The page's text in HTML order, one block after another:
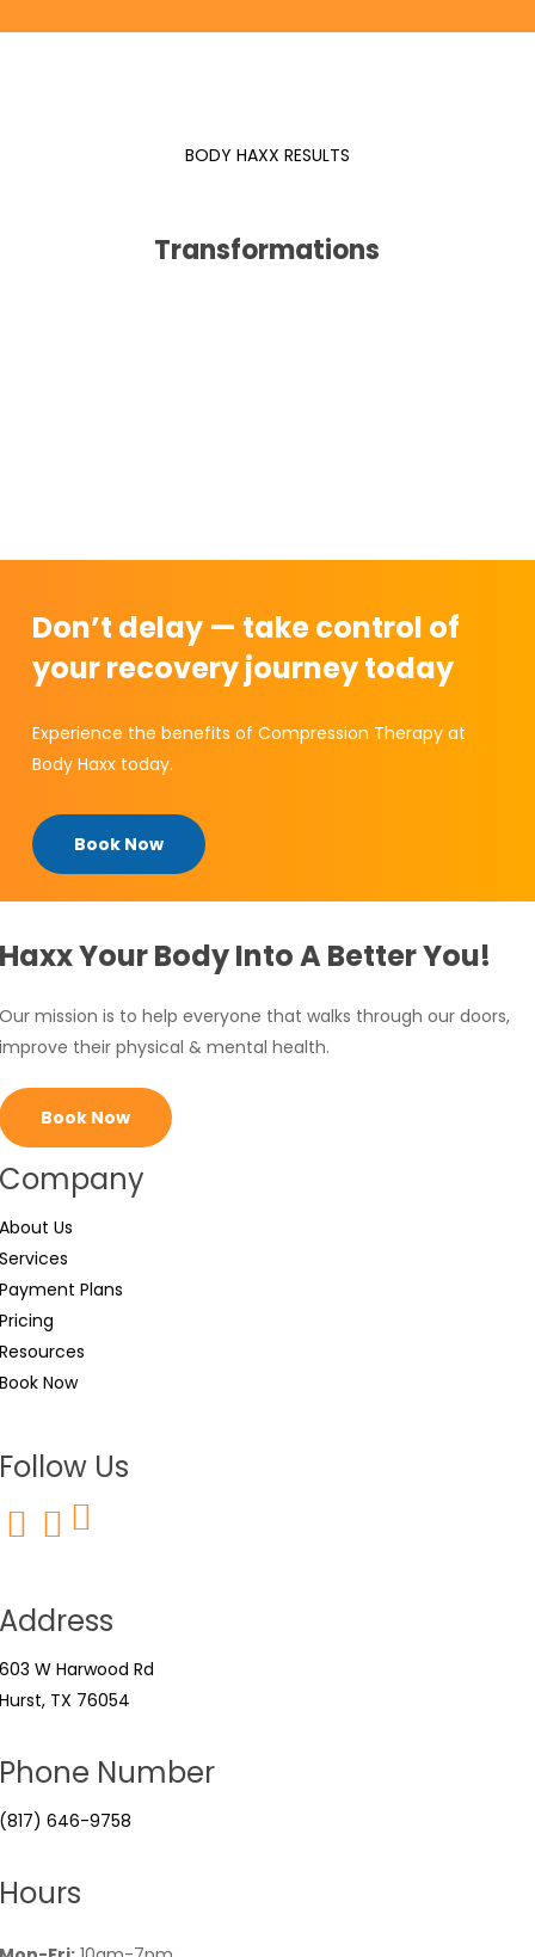
BODY HAXX RESULTS
Transformations
Don’t delay — take control of
your recovery journey today
Experience the benefits of Compression Therapy at
Body Haxx today.
Book Now
Your Body Into A Better You!
mission is to help everyone that walks through our doors,
their physical & mental health.
Book Now
Us
Plans
Now
Us
W Harwood Rd
TX 76054
Number
646-9758